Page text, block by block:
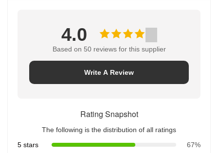
4.0
Based on 50 reviews for this supplier
Write A Review
Rating Snapshot
The following is the distribution of all ratings
5 stars
67%